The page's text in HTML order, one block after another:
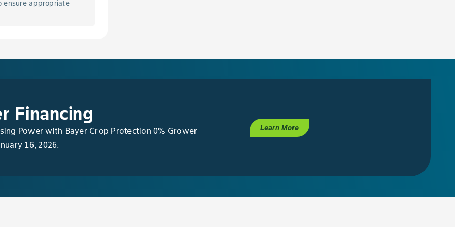
Emerged Grasses & Broadleaf Weeds in Field Corn
ensure appropriate
Financing
Power with Bayer Crop Protection 0% Grower
16, 2026.
Learn More